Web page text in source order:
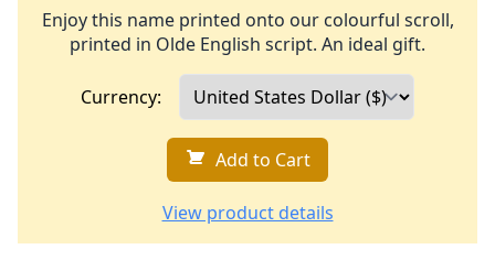
Enjoy this name printed onto our colourful scroll,
printed in Olde English script. An ideal gift.
Currency:
Add to Cart
View product details